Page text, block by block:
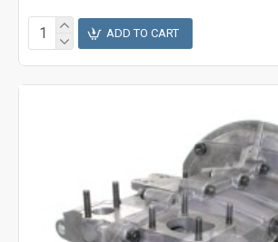
ADD TO CART